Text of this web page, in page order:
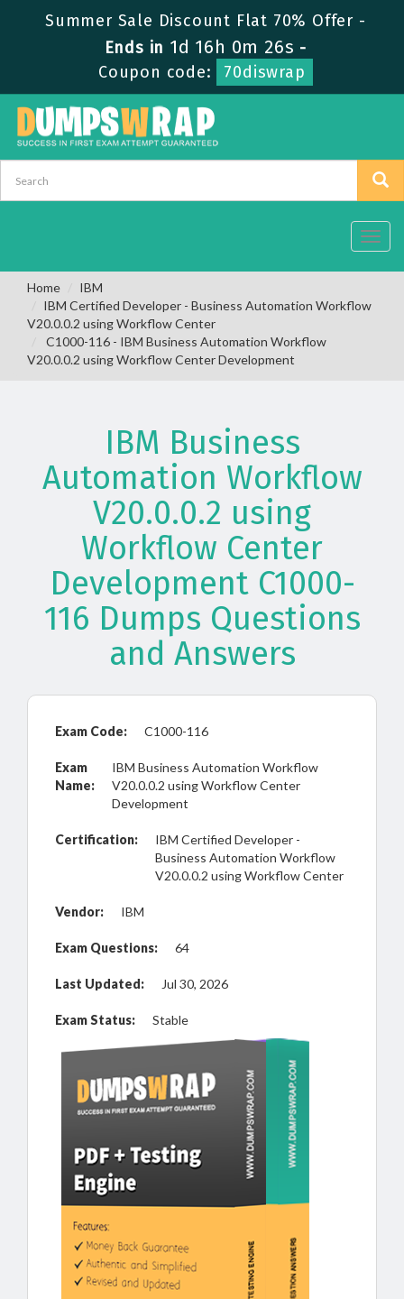
Summer Sale Discount Flat 70% Offer -
Ends in 1d 16h 0m 25s -
Coupon code:
70diswrap
Home
IBM
IBM Certified Developer - Business Automation Workflow
V20.0.0.2 using Workflow Center
C1000-116 - IBM Business Automation Workflow
V20.0.0.2 using Workflow Center Development
IBM Business
Automation Workflow
V20.0.0.2 using
Workflow Center
Development C1000-
116 Dumps Questions
and Answers
Exam Code: C1000-116
Exam
Name:
IBM Business Automation Workflow
V20.0.0.2 using Workflow Center
Development
Certification:
IBM Certified Developer -
Business Automation Workflow
V20.0.0.2 using Workflow Center
Vendor: IBM
Exam Questions: 64
Last Updated: Jul 30, 2026
Exam Status: Stable